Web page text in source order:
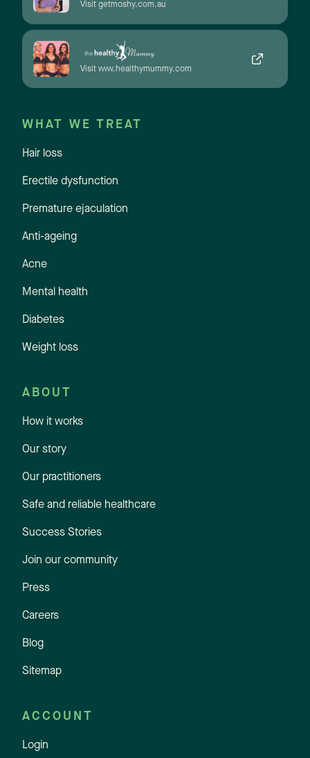
Visit getmoshy.com.au
Visit www.healthymummy.com
WHAT WE TREAT
Hair loss
Erectile dysfunction
Premature ejaculation
Anti-ageing
Acne
Mental health
Diabetes
Weight loss
ABOUT
How it works
Our story
Our practitioners
Safe and reliable healthcare
Success Stories
Join our community
Press
Careers
Blog
Sitemap
ACCOUNT
Login